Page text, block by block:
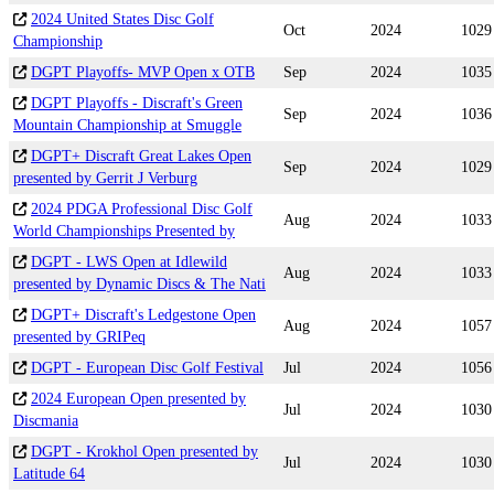
2024 United States Disc Golf
Championship
Oct 2024 1029
DGPT Playoffs- MVP Open x OTB Sep 2024
1035
DGPT Playoffs - Discraft's Green
Mountain Championship at Smuggle
Sep 2024 1036
DGPT+ Discraft Great Lakes Open
presented by Gerrit J Verburg
Sep 2024 1029
2024 PDGA Professional Disc Golf
World Championships Presented by
Aug 2024 1033
DGPT - LWS Open at Idlewild
presented by Dynamic Discs & The Nati
Aug 2024 1033
DGPT+ Discraft's Ledgestone Open
presented by GRIPeq
Aug 2024 1057
DGPT - European Disc Golf Festival Jul 2024
1056
2024 European Open presented by
Discmania
Jul 2024 1030
DGPT - Krokhol Open presented by
Latitude 64
Jul 2024 1030